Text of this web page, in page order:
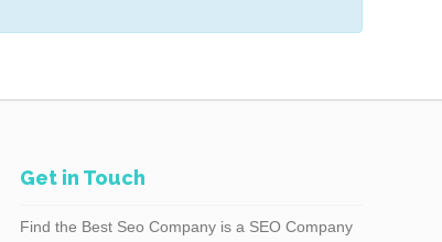
Get in Touch
Find the Best Seo Company is a SEO Company